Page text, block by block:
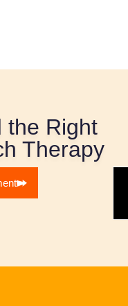
the Right
Therapy